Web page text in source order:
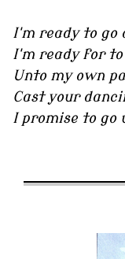
I'm ready to go
I'm ready for
Unto my own
Cast your
I promise to go